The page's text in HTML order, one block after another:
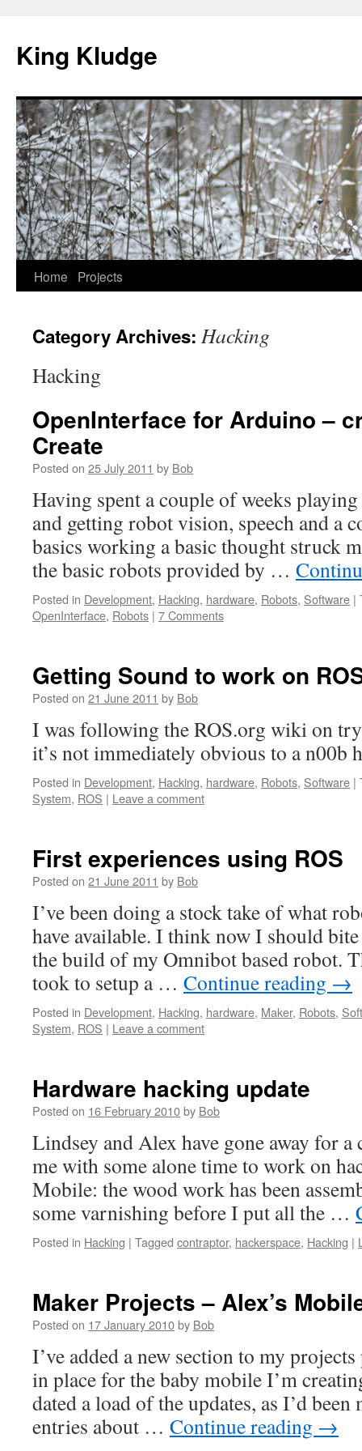
content
King Kludge
Home Projects
Category Archives: Hacking
Hacking
OpenInterface for Arduino –
Create
Posted on 25 July 2011 by Bob
Having spent a couple of weeks
and getting robot vision, speech and a
basics working a basic thought struck
the basic robots provided by …
Posted in Development, Hacking, hardware, Robots, Software |
OpenInterface, Robots | 7 Comments
Getting Sound to work on
Posted on 21 June 2011 by Bob
I was following the ROS.org wiki on
it’s not immediately obvious to a n00b
Posted in Development, Hacking, hardware, Robots, Software |
System, ROS | Leave a comment
First experiences using ROS
Posted on 21 June 2011 by Bob
I’ve been doing a stock take of what
have available. I think now I should
the build of my Omnibot based robot.
took to setup a … Continue reading →
Posted in Development, Hacking, hardware, Maker, Robots,
System, ROS | Leave a comment
Hardware hacking update
Posted on 16 February 2010by Bob
Lindsey and Alex have gone away for
me with some alone time to work on
Mobile: the wood work has been
some varnishing before I put all the …
Posted in Hacking | Tagged contraptor, hackerspace, Hacking |
Maker Projects – Alex’s
Posted on 17 January 2010by Bob
I’ve added a new section to my projects
in place for the baby mobile I’m
dated a load of the updates, as I’d
entries about … Continue reading →